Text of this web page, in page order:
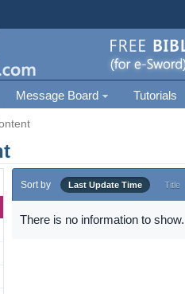
Message Board Tutorials
Sort by Last Update Time Title
There is no information to show.